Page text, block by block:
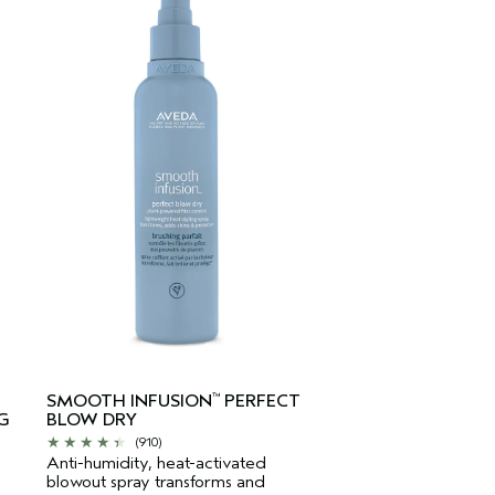
SMOOTH INFUSION™ PERFECT
BLOW DRY
(910)
Anti-humidity, heat-activated
blowout spray transforms and